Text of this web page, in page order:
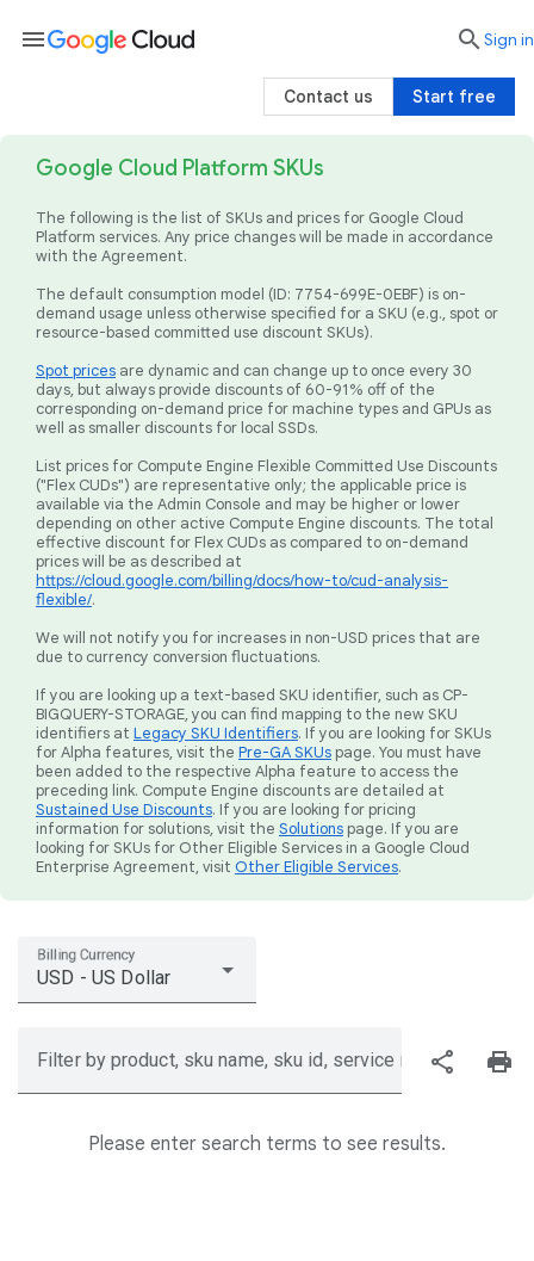
Google Cloud Platform SKUs
The following is the list of SKUs and prices for Google Cloud
Platform services. Any price changes will be made in accordance
with the Agreement.
The default consumption model (ID: 7754-699E-0EBF) is on-
demand usage unless otherwise specified for a SKU (e.g., spot or
resource-based committed use discount SKUs).
Spot prices are dynamic and can change up to once every 30
days, but always provide discounts of 60-91% off of the
corresponding on-demand price for machine types and GPUs as
well as smaller discounts for local SSDs.
List prices for Compute Engine Flexible Committed Use Discounts
("Flex CUDs") are representative only; the applicable price is
available via the Admin Console and may be higher or lower
depending on other active Compute Engine discounts. The total
effective discount for Flex CUDs as compared to on-demand
prices will be as described at
https://cloud.google.com/billing/docs/how-to/cud-analysis-
flexible/.
We will not notify you for increases in non-USD prices that are
due to currency conversion fluctuations.
If you are looking up a text-based SKU identifier, such as CP-
BIGQUERY-STORAGE, you can find mapping to the new SKU
identifiers at Legacy SKU Identifiers. If you are looking for SKUs
for Alpha features, visit the Pre-GA SKUs page. You must have
been added to the respective Alpha feature to access the
preceding link. Compute Engine discounts are detailed at
Sustained Use Discounts. If you are looking for pricing
information for solutions, visit the Solutions page. If you are
looking for SKUs for Other Eligible Services in a Google Cloud
Enterprise Agreement, visit Other Eligible Services.
Billing Currency
USD - US Dollar
Filter by product, sku name, sku id, service region, or price
share print
Please enter search terms to see results.
menu searchSign in
Start free
Contact us